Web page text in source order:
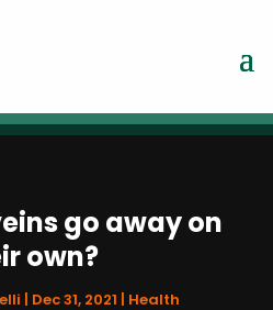
go away on
own?
Dec 31, 2021 Health